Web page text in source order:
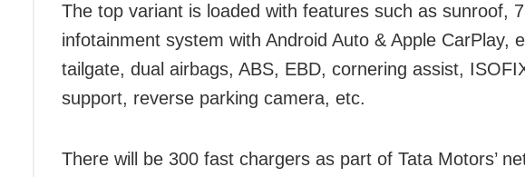
The top variant is loaded with features such as sunroof,
infotainment system with Android Auto & Apple CarPlay,
tailgate, dual airbags, ABS, EBD, cornering assist,
support, reverse parking camera, etc.
There will be 300 fast chargers as part of Tata Motors’